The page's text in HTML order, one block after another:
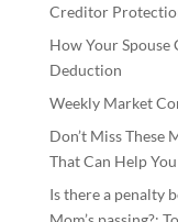
Creditor
How Your Spouse
Deduction
Weekly Market
Don’t Miss These
That Can Help
Is there a penalty